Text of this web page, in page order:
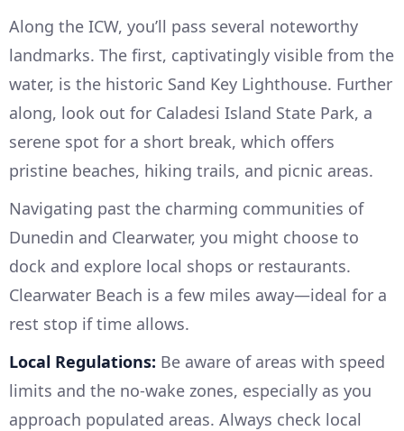
Along the ICW, you’ll pass several noteworthy
landmarks. The first, captivatingly visible from the
water, is the historic Sand Key Lighthouse. Further
along, look out for Caladesi Island State Park, a
serene spot for a short break, which offers
pristine beaches, hiking trails, and picnic areas.
Navigating past the charming communities of
Dunedin and Clearwater, you might choose to
dock and explore local shops or restaurants.
Clearwater Beach is a few miles away—ideal for a
rest stop if time allows.
Local Regulations: Be aware of areas with speed
limits and the no-wake zones, especially as you
approach populated areas. Always check local